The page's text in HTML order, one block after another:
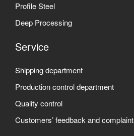
Profile Steel
Deep Processing
Service
Shipping department
Production control department
Quality control
Customers’ feedback and complaint